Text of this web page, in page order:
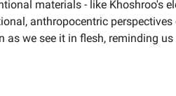
materials - like Khoshroo's
anthropocentric
as we see it in flesh, reminding